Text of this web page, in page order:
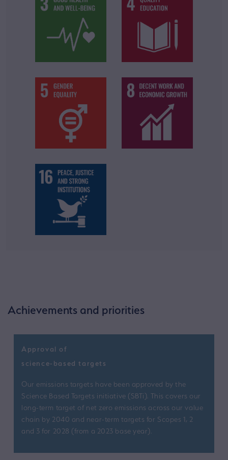
Achievements and priorities
Approval of
science-based targets
Our emissions targets have been approved by the
Science Based Targets initiative (SBTi). This covers our
long-term target of net zero emissions across our value
chain by 2040 and near-term targets for Scopes 1, 2
and 3 for 2028 (from a 2023 base year).